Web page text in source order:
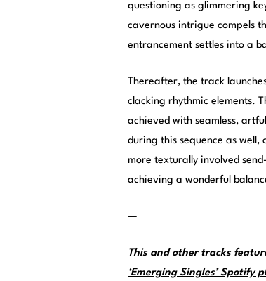
questioning as glimmering
cavernous intrigue compels
entrancement settles into a
Thereafter, the track
clacking rhythmic elements.
achieved with seamless,
during this sequence as well,
more texturally involved
achieving a wonderful
—
This and other tracks
‘Emerging Singles’ Spotify